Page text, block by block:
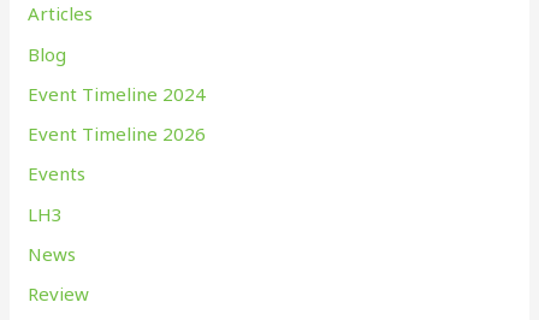
Articles
Blog
Event Timeline 2024
Event Timeline 2026
Events
LH3
News
Review